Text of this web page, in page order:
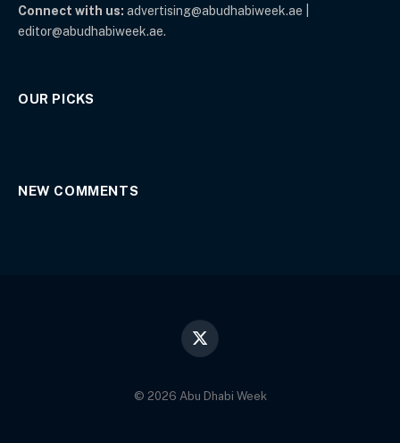
Connect with us: advertising@abudhabiweek.ae |
editor@abudhabiweek.ae.
OUR PICKS
NEW COMMENTS
X
© 2026 Abu Dhabi Week